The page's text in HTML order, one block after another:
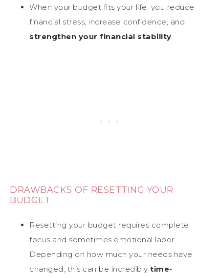
When your budget fits your life, you reduce
financial stress, increase confidence, and
strengthen your financial stability.
DRAWBACKS OF RESETTING YOUR
BUDGET:
Resetting your budget requires complete
focus and sometimes emotional labor.
Depending on how much your needs have
changed, this can be incredibly time-